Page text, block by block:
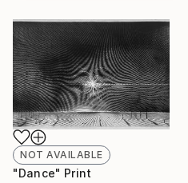
NOT AVAILABLE
"Dance" Print